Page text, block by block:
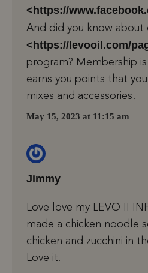
<https://
And did you know about
<https://levooil.com/
program? Membership
earns you points that
mixes and accessories!
May 15, 2023 at 11:15 am
Jimmy
Love love my LEVO II
made a chicken noodle
chicken and zucchini in
Love it.